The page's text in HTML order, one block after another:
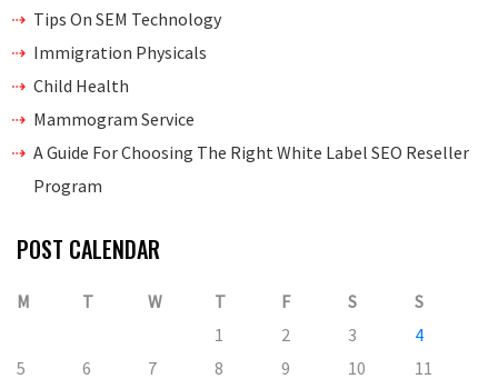
Tips On SEM Technology
Immigration Physicals
Child Health
Mammogram Service
A Guide For Choosing The Right White Label SEO Reseller
Program
POST CALENDAR
M T W T F S
S
1
2 3
4
5
6 7 8 9 10
11